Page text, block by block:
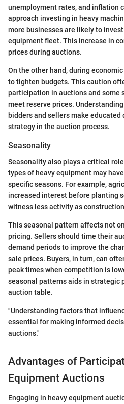
unemployment rates, and inflation
approach investing in heavy
more businesses are likely to
equipment fleet. This increase in
prices during auctions.
On the other hand, during
to tighten budgets. This caution
participation in auctions and some
meet reserve prices.
bidders and sellers make
strategy in the auction process.
Seasonality
Seasonality also plays a critical
types of heavy equipment may
specific seasons. For example,
increased interest before planting
witness less activity as
This seasonal pattern affects not
pricing. Sellers should time their
demand periods to improve the
sale prices. Buyers, in turn, can
peak times when competition is
seasonal patterns aids in strategic
auction table.
"Understanding factors that
essential for making informed
auctions."
Advantages of
Equipment Auctions
Engaging in heavy equipment